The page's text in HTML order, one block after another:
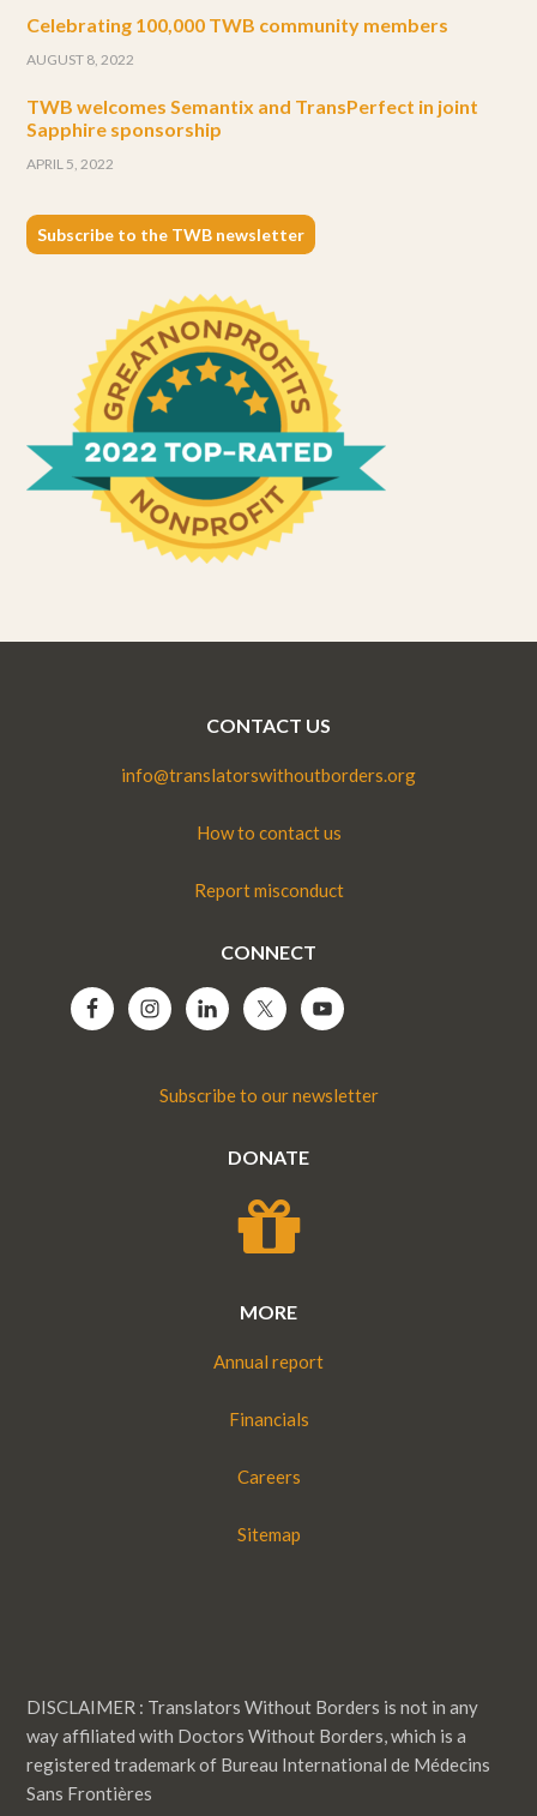
Celebrating 100,000 TWB community members
AUGUST 8, 2022
TWB welcomes Semantix and TransPerfect in joint
Sapphire sponsorship
APRIL 5, 2022
Subscribe to the TWB newsletter
CONTACT US
info@translatorswithoutborders.org
How to contact us
Report misconduct
CONNECT
Subscribe to our newsletter
DONATE
MORE
Annual report
Financials
Careers
Sitemap
DISCLAIMER : Translators Without Borders is not in any
way affiliated with Doctors Without Borders, which is a
registered trademark of Bureau International de Médecins
Sans Frontières